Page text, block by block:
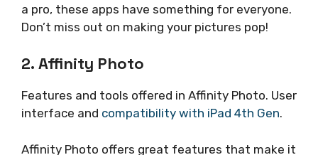
a pro, these apps have something for everyone.
Don’t miss out on making your pictures pop!
2. Affinity Photo
Features and tools offered in Affinity Photo. User
interface and compatibility with iPad 4th Gen.
Affinity Photo offers great features that make it